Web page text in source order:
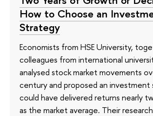
How to Choose an
Strategy
Economists from HSE University,
colleagues from international
analysed stock market movements
century and proposed an
could have delivered returns nearly
as the market average. Their